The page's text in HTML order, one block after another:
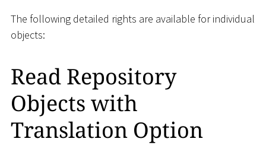
The following detailed rights are available for individual
objects:
Read Repository
Objects with
Translation Option